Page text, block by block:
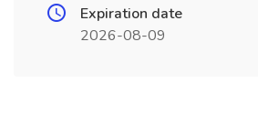
Expiration date
2026-08-09